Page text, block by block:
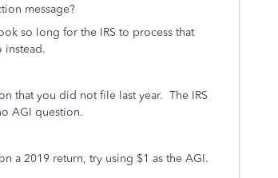
message?
so long for the IRS to process that
instead.
that you did not file last year. The IRS
AGI question.
a 2019 return, try using $1 as the AGI.